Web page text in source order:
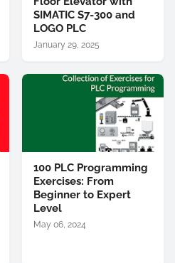
SIMATIC S7-300 and
LOGO PLC
January 29, 2025
100 PLC Programming
Exercises: From
Beginner to Expert
Level
May 06, 2024